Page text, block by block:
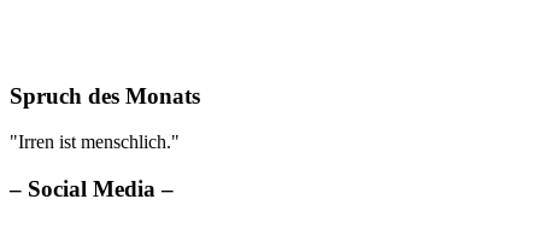
Spruch des Monats
"Irren ist menschlich."
– Social Media –